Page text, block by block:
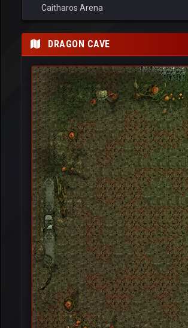
Caitharos Arena
Ronark Land
[Event] Winter War
[Event] Alseids Prairie
[Event] Base War
[Event] Nereid's Island
[Event] K.O.B.A
[Event] Garden War
[Event] Eslant War
[Event] Zombie War
[Event] Monument Defanse War
DRAGON CAVE